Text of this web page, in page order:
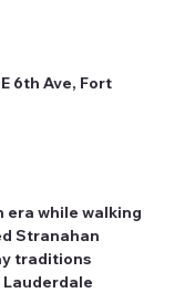
6th Ave, Fort
era while walking
Stranahan
traditions